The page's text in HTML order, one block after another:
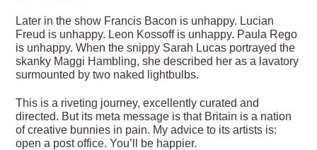
Later in the show Francis Bacon is unhappy. Lucian
Freud is unhappy. Leon Kossoff is unhappy. Paula Rego
is unhappy. When the snippy Sarah Lucas portrayed the
skanky Maggi Hambling, she described her as a lavatory
surmounted by two naked lightbulbs.
This is a riveting journey, excellently curated and
directed. But its meta message is that Britain is a nation
of creative bunnies in pain. My advice to its artists is:
open a post office. You’ll be happier.